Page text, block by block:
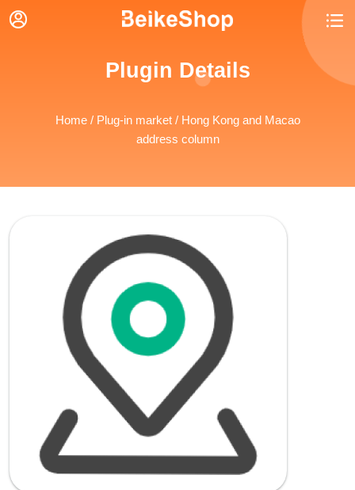
 
Plugin Details
Home/ Plug-in market/ Hong Kong and Macao
address column